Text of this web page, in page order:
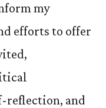
my
efforts to offer
reflection, and